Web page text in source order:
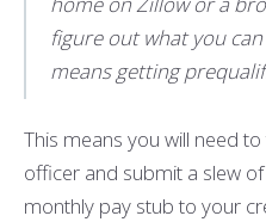
figure out what you
means getting
This means you will need
officer and submit a slew
monthly pay stub to your